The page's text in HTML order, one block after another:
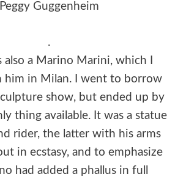
Peggy Guggenheim
.
also a Marino Marini, which I
him in Milan. I went to borrow
show, but ended up by
thing available. It was a statue
rider, the latter with his arms
in ecstasy, and to emphasize
had added a phallus in full